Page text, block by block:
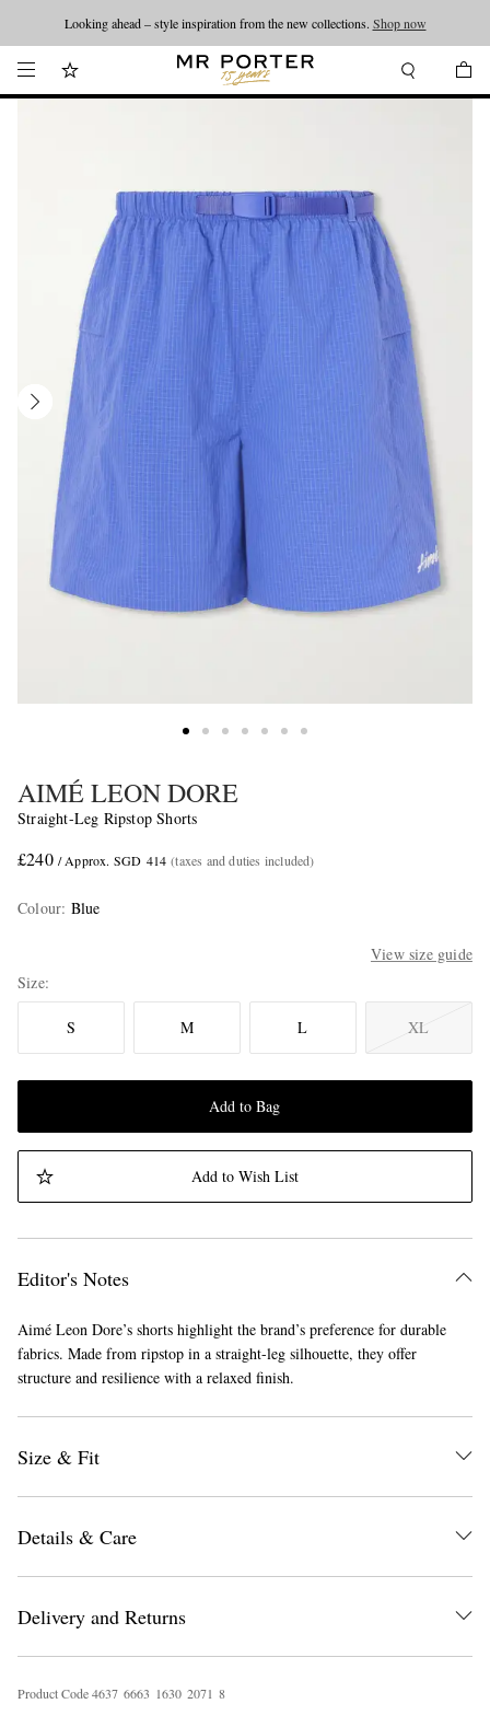
Looking ahead – style inspiration from the new collections. Shop now
AIMÉ LEON DORE
Straight-Leg Ripstop Shorts
£240 / Approx. SGD 414 (taxes and duties included)
Colour: Blue
View size guide
Size
S M L XL
Add to Bag
Add to Wish List
Editor's Notes
Aimé Leon Dore’s shorts highlight the brand’s preference for durable
fabrics. Made from ripstop in a straight-leg silhouette, they offer
structure and resilience with a relaxed finish.
Size & Fit
Details & Care
Delivery and Returns
Product Code4637 6663 1630 2071 8